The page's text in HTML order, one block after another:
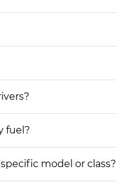
fuel?
model or class?